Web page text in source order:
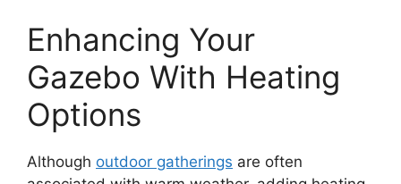
Enhancing Your
Gazebo With Heating
Options
Although outdoor gatherings are often